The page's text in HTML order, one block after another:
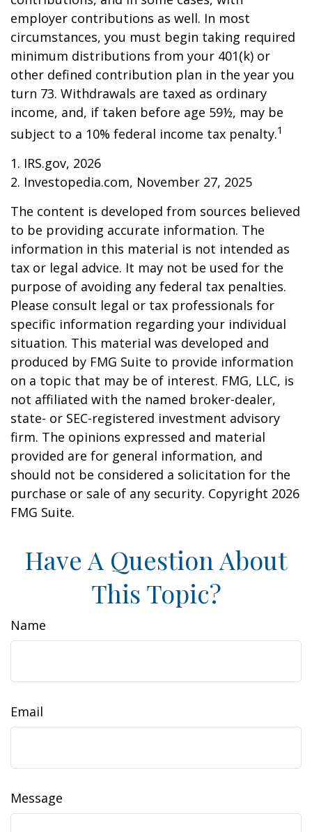
employer contributions as well. In most
circumstances, you must begin taking required
minimum distributions from your 401(k) or
other defined contribution plan in the year you
turn 73. Withdrawals are taxed as ordinary
income, and, if taken before age 59½, may be
subject to a 10% federal income tax penalty.1
1. IRS.gov, 2026
2. Investopedia.com, November 27, 2025
The content is developed from sources believed
to be providing accurate information. The
information in this material is not intended as
tax or legal advice. It may not be used for the
purpose of avoiding any federal tax penalties.
Please consult legal or tax professionals for
specific information regarding your individual
situation. This material was developed and
produced by FMG Suite to provide information
on a topic that may be of interest. FMG, LLC, is
not affiliated with the named broker-dealer,
state- or SEC-registered investment advisory
firm. The opinions expressed and material
provided are for general information, and
should not be considered a solicitation for the
purchase or sale of any security. Copyright 2026
FMG Suite.
Have A Question About
This Topic?
Name
Email
Message